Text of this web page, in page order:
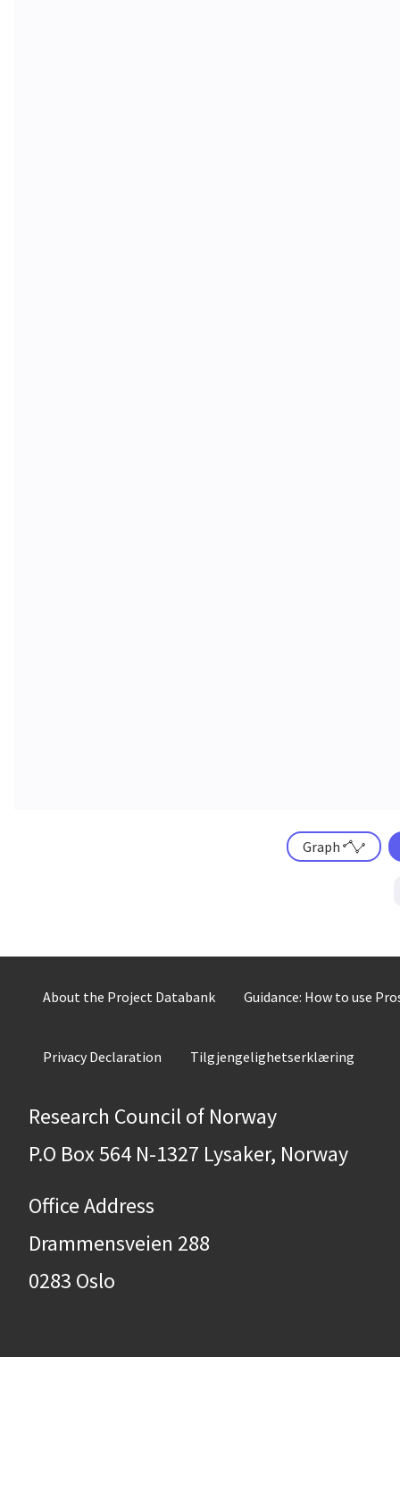
Graph
About the Project Databank Guidance: How to use
Privacy Declaration Tilgjengelighetserklæring
Research Council of Norway
P.O Box 564 N-1327 Lysaker, Norway
Office Address
Drammensveien 288
0283 Oslo